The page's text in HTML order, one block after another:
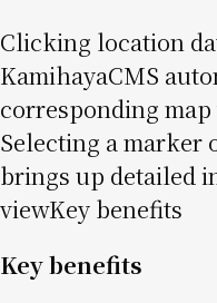
Clicking location
KamihayaCMS
corresponding
Selecting a marker
brings up detailed
viewKey benefits
Key benefits